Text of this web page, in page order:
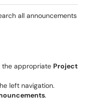
all announcements
the appropriate Project
left navigation.
.